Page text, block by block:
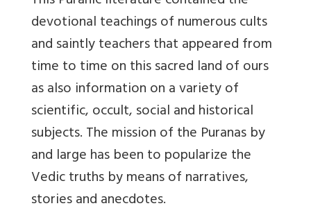
devotional teachings of numerous cults
and saintly teachers that appeared from
time to time on this sacred land of ours
as also information on a variety of
scientific, occult, social and historical
subjects. The mission of the Puranas by
and large has been to popularize the
Vedic truths by means of narratives,
stories and anecdotes.